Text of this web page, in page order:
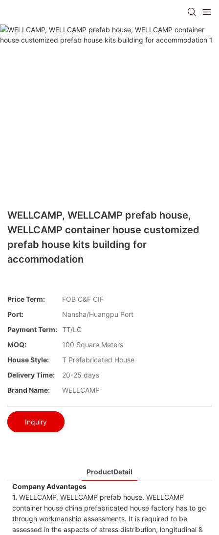
WELLCAMP, WELLCAMP prefab house,
WELLCAMP container house customized
prefab house kits building for
accommodation
Price Term:
FOB C&F CIF
Port:
Nansha/Huangpu Port
Payment Term: TT/LC
MOQ:
100 Square Meters
House Style:
T Prefabricated House
Delivery Time:
20-25 days
Brand Name:
WELLCAMP
Inquiry
ProductDetail
Company Advantages
1. WELLCAMP, WELLCAMP prefab house, WELLCAMP
container house china prefabricated house factory has to go
through workmanship assessments. It is required to be
assessed in the aspects of stress distribution, longitudinal &